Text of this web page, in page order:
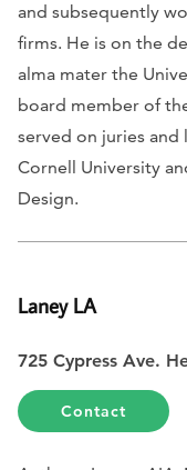
and subsequently
firms. He is on the
alma mater the
board member of
served on juries
Cornell University
Design.
Laney LA
725 Cypress Ave.
Contact